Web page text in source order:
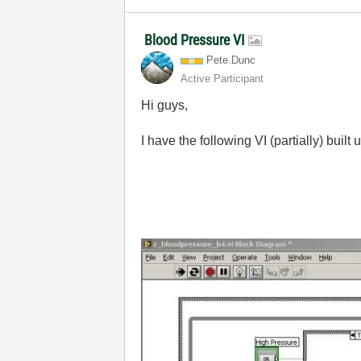
Blood Pressure VI
Pete.Dunc
Active Participant
Hi guys,
I have the following VI (partially) built